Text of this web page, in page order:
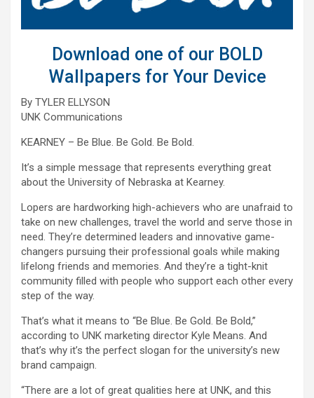
Download one of our BOLD
Wallpapers for Your Device
By TYLER ELLYSON
UNK Communications
KEARNEY – Be Blue. Be Gold. Be Bold.
It’s a simple message that represents everything great
about the University of Nebraska at Kearney.
Lopers are hardworking high-achievers who are unafraid to
take on new challenges, travel the world and serve those in
need. They’re determined leaders and innovative game-
changers pursuing their professional goals while making
lifelong friends and memories. And they’re a tight-knit
community filled with people who support each other every
step of the way.
That’s what it means to “Be Blue. Be Gold. Be Bold,”
according to UNK marketing director Kyle Means. And
that’s why it’s the perfect slogan for the university’s new
brand campaign.
“There are a lot of great qualities here at UNK, and this